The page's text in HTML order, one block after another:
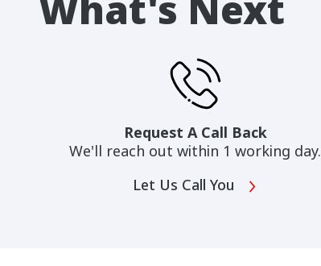
Request A Call Back
We'll reach out within 1 working day.
Let Us Call You